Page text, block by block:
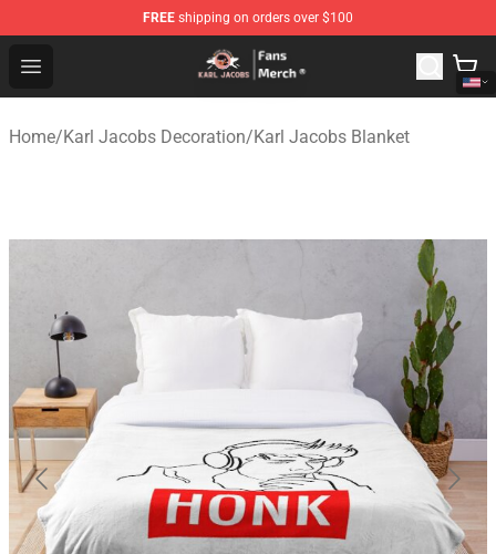
FREE shipping on orders over $100
Open menu
Karl Jacobs Store - Official Karl Jacobs Merchandise
Home/Karl Jacobs Decoration/Karl Jacobs Blanket